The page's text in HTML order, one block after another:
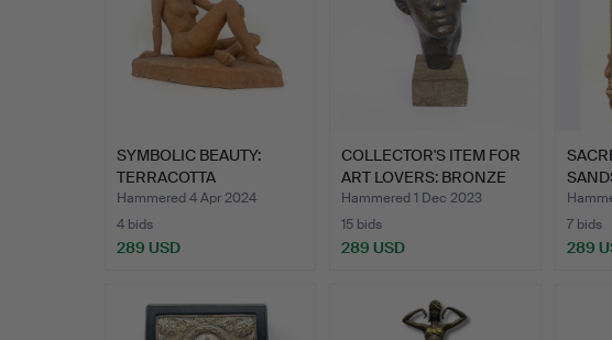
SYMBOLIC BEAUTY:
TERRACOTTA
SCULPTURE OF A…
Hammered 4 Apr 2024
4 bids
289 USD
COLLECTOR'S ITEM FOR
ART LOVERS: BRONZE
HE…
Hammered 1 Dec 2023
15 bids
289 USD
7 bids
289